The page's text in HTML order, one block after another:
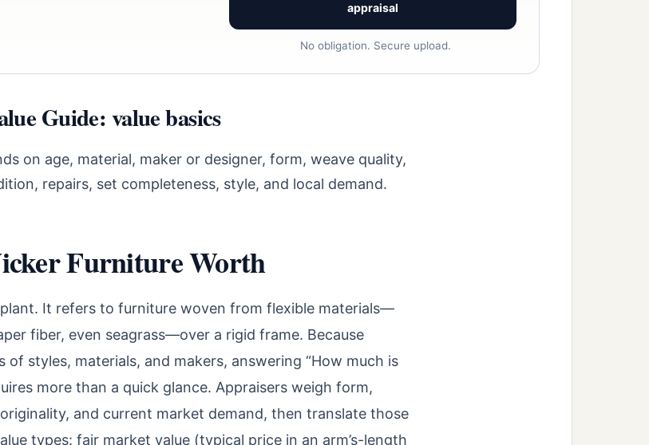
appraisal
No obligation. Secure upload.
Guide: value basics
on age, material, maker or designer, form, weave quality,
repairs, set completeness, style, and local demand.
Furniture Worth
It refers to furniture woven from flexible materials—
fiber, even seagrass—over a rigid frame. Because
of styles, materials, and makers, answering “How much is
more than a quick glance. Appraisers weigh form,
and current market demand, then translate those
types: fair market value (typical price in an arm’s-length